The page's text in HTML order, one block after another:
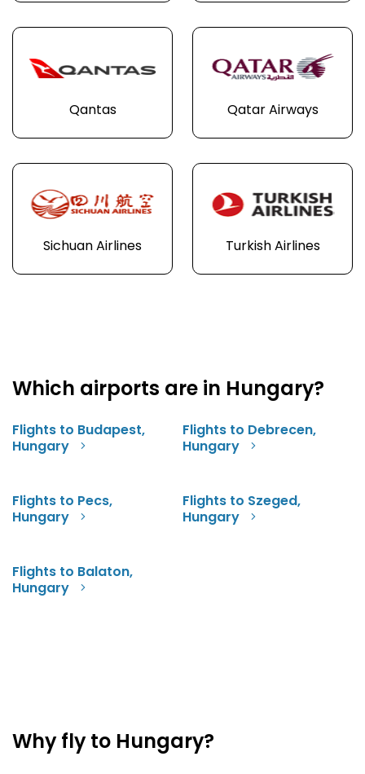
Qantas Qatar Airways
Sichuan Airlines Turkish Airlines
Which airports are in Hungary?
Flights to Budapest,
Hungary
Flights to Debrecen,
Hungary
Flights to Pecs,
Hungary
Flights to Szeged,
Hungary
Flights to Balaton,
Hungary
Why fly to Hungary?